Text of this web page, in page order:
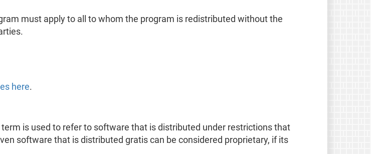
must apply to all to whom the program is redistributed without the
here.
is used to refer to software that is distributed under restrictions that
software that is distributed gratis can be considered proprietary, if its